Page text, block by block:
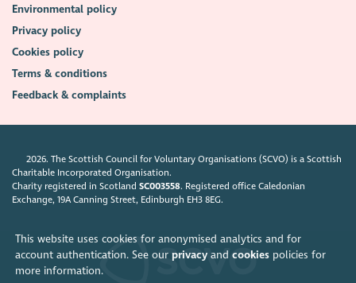
This website uses cookies for anonymised analytics and for
account authentication. See our privacyand cookiespolicies for
more information.
Environmental policy
Privacy policy
Cookies policy
Terms & conditions
Feedback & complaints
2026. The Scottish Council for Voluntary Organisations (SCVO) is a Scottish
Charitable Incorporated Organisation.
Charity registered in ScotlandSC003558. Registered office Caledonian
Exchange, 19A Canning Street, Edinburgh EH3 8EG.